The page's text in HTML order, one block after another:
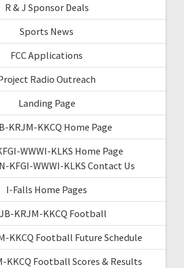
R & J Sponsor Deals
Sports News
FCC Applications
Radio Outreach
Landing Page
KRJM-KKCQ Home Page
WWWI-KLKS Home Page
KFGI-WWWI-KLKS Contact Us
I-Falls Home Pages
KRJM-KKCQ Football
KKCQ Football Future Schedule
KKCQ Football Scores & Results